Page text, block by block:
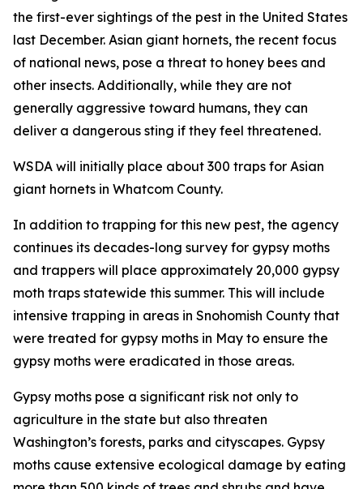
the first-ever sightings of the pest in the United States
last December. Asian giant hornets, the recent focus
of national news, pose a threat to honey bees and
other insects. Additionally, while they are not
generally aggressive toward humans, they can
deliver a dangerous sting if they feel threatened.
WSDA will initially place about 300 traps for Asian
giant hornets in Whatcom County.
In addition to trapping for this new pest, the agency
continues its decades-long survey for gypsy moths
and trappers will place approximately 20,000 gypsy
moth traps statewide this summer. This will include
intensive trapping in areas in Snohomish County that
were treated for gypsy moths in May to ensure the
gypsy moths were eradicated in those areas.
Gypsy moths pose a significant risk not only to
agriculture in the state but also threaten
Washington’s forests, parks and cityscapes. Gypsy
moths cause extensive ecological damage by eating